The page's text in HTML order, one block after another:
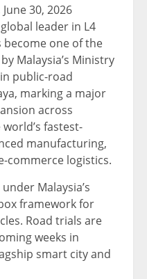
June 30, 2026
leader in L4
one of the
Malaysia’s Ministry
public-road
marking a major
across
fastest-
manufacturing,
commerce logistics.
Malaysia’s
framework for
Road trials are
weeks in
smart city and